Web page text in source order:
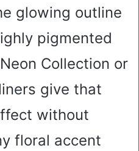
glowing outline
pigmented
Collection or
give that
without
floral accent